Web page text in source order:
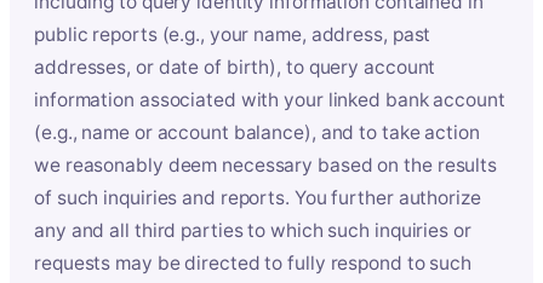
public reports (e.g., your name, address, past
addresses, or date of birth), to query account
information associated with your linked bank account
(e.g., name or account balance), and to take action
we reasonably deem necessary based on the results
of such inquiries and reports. You further authorize
any and all third parties to which such inquiries or
requests may be directed to fully respond to such